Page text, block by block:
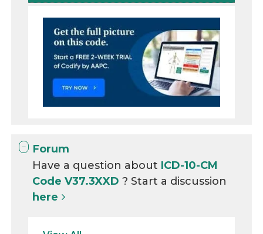
Forum
Have a question about ICD-10-CM
Code V37.3XXD? Start a discussion
here